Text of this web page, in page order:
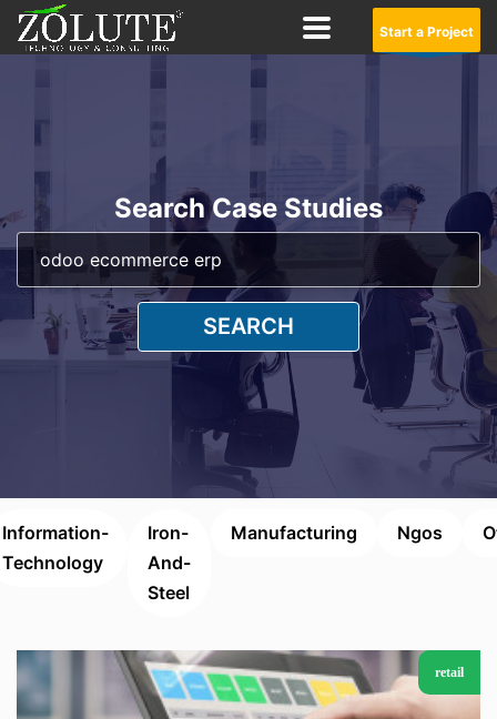
Start a Project
Search Case Studies
SEARCH
Information-
Technology
Iron-
And-
Steel
Manufacturing Ngos
retail